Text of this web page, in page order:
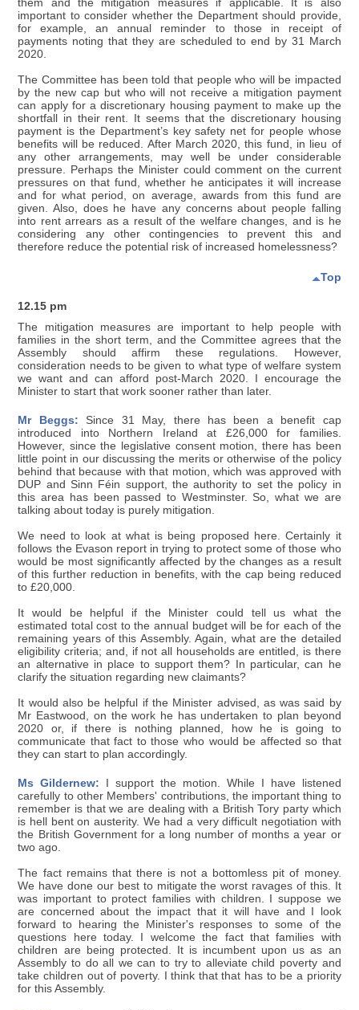
them and the mitigation measures if applicable. It is also
important to consider whether the Department should provide,
for example, an annual reminder to those in receipt of
payments noting that they are scheduled to end by 31 March
2020.
The Committee has been told that people who will be impacted
by the new cap but who will not receive a mitigation payment
can apply for a discretionary housing payment to make up the
shortfall in their rent. It seems that the discretionary housing
payment is the Department’s key safety net for people whose
benefits will be reduced. After March 2020, this fund, in lieu of
any other arrangements, may well be under considerable
pressure. Perhaps the Minister could comment on the current
pressures on that fund, whether he anticipates it will increase
and for what period, on average, awards from this fund are
given. Also, does he have any concerns about people falling
into rent arrears as a result of the welfare changes, and is he
considering any other contingencies to prevent this and
therefore reduce the potential risk of increased homelessness?
Top
12.15 pm
The mitigation measures are important to help people with
families in the short term, and the Committee agrees that the
Assembly should affirm these regulations. However,
consideration needs to be given to what type of welfare system
we want and can afford post-March 2020. I encourage the
Minister to start that work sooner rather than later.
Mr Beggs: Since 31 May, there has been a benefit cap
introduced into Northern Ireland at £26,000 for families.
However, since the legislative consent motion, there has been
little point in our discussing the merits or otherwise of the policy
behind that because with that motion, which was approved with
DUP and Sinn Féin support, the authority to set the policy in
this area has been passed to Westminster. So, what we are
talking about today is purely mitigation.
We need to look at what is being proposed here. Certainly it
follows the Evason report in trying to protect some of those who
would be most significantly affected by the changes as a result
of this further reduction in benefits, with the cap being reduced
to £20,000.
It would be helpful if the Minister could tell us what the
estimated total cost to the annual budget will be for each of the
remaining years of this Assembly. Again, what are the detailed
eligibility criteria; and, if not all households are entitled, is there
an alternative in place to support them? In particular, can he
clarify the situation regarding new claimants?
It would also be helpful if the Minister advised, as was said by
Mr Eastwood, on the work he has undertaken to plan beyond
2020 or, if there is nothing planned, how he is going to
communicate that fact to those who would be affected so that
they can start to plan accordingly.
Ms Gildernew: I support the motion. While I have listened
carefully to other Members' contributions, the important thing to
remember is that we are dealing with a British Tory party which
is hell bent on austerity. We had a very difficult negotiation with
the British Government for a long number of months a year or
two ago.
The fact remains that there is not a bottomless pit of money.
We have done our best to mitigate the worst ravages of this. It
was important to protect families with children. I suppose we
are concerned about the impact that it will have and I look
forward to hearing the Minister's responses to some of the
questions here today. I welcome the fact that families with
children are being protected. It is incumbent upon us as an
Assembly to do all we can to try to alleviate child poverty and
take children out of poverty. I think that that has to be a priority
for this Assembly.